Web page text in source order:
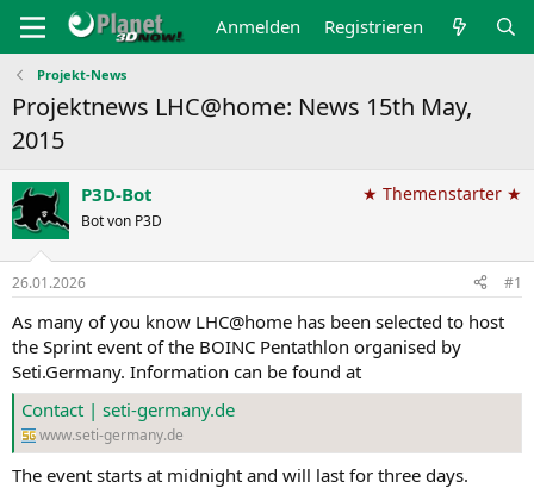
Anmelden Registrieren
Projekt-News
Projektnews LHC@home: News 15th May,
2015
P3D-Bot
Bot von P3D
★ Themenstarter ★
26.01.2026 #1
As many of you know LHC@home has been selected to host
the Sprint event of the BOINC Pentathlon organised by
Seti.Germany. Information can be found at
Contact | seti-germany.de
www.seti-germany.de
The event starts at midnight and will last for three days.